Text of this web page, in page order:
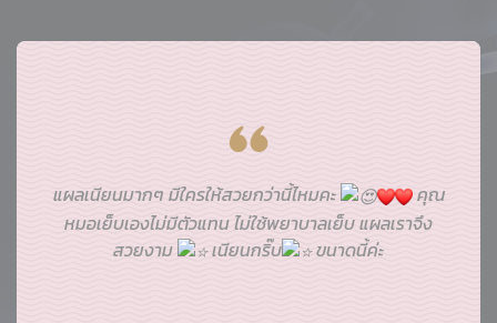
แผลเนียนมากๆ มีใครให้สวยกว่านี้ไหมคะ
คุณ
หมอเย็บเองไม่มีตัวแทน ไม่ใช้พยาบาลเย็บ แผลเราจึง
สวยงาม
เนียนกริ๊บ ขนาดนี้ค่ะ